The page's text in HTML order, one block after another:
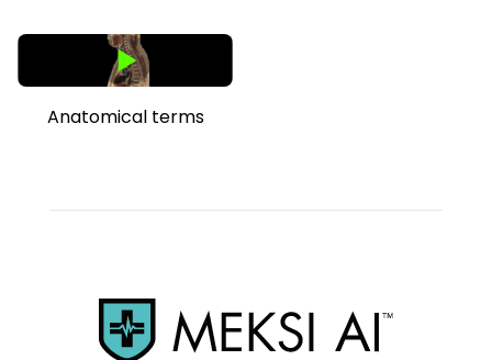
Anatomical terms